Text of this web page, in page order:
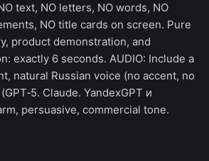
text, NO letters, NO words, NO
NO title cards on screen. Pure
product demonstration, and
exactly 6 seconds. AUDIO: Include a
natural Russian voice (no accent, no
Claude. YandexGPT и
persuasive, commercial tone.